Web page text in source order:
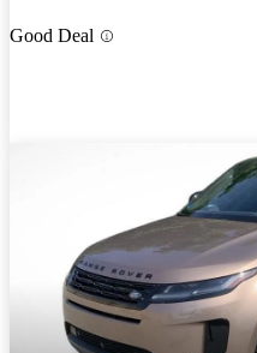
Good Deal